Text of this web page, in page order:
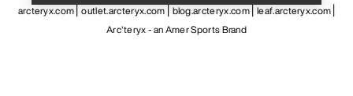
arcteryx.com outlet.arcteryx.com blog.arcteryx.com leaf.arcteryx.com
Arc'teryx - an Amer Sports Brand